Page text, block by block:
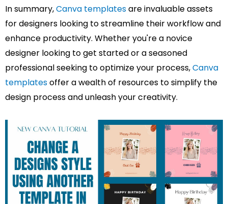
In summary,Canva templatesare invaluable assets
for designers looking to streamline their workflow and
enhance productivity. Whether you're a novice
designer looking to get started or a seasoned
professional seeking to optimize your process,Canva
templatesoffer a wealth of resources to simplify the
design process and unleash your creativity.